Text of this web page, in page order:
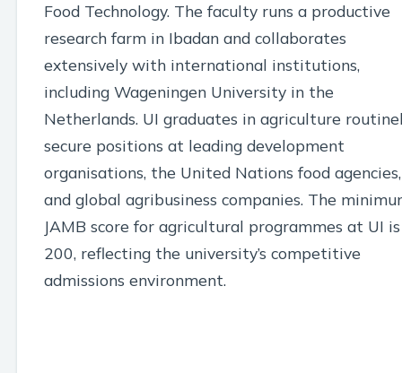
Food Technology. The faculty runs a productive
research farm in Ibadan and collaborates
extensively with international institutions,
including Wageningen University in the
Netherlands. UI graduates in agriculture
secure positions at leading development
organisations, the United Nations food agencies,
and global agribusiness companies. The
JAMB score for agricultural programmes at UI is
200, reflecting the university’s competitive
admissions environment.